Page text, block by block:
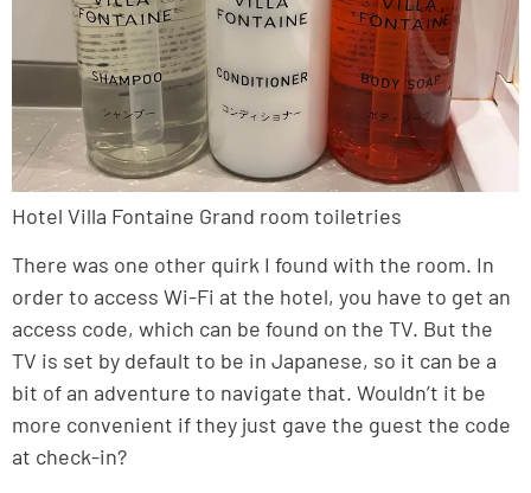
Hotel Villa Fontaine Grand room toiletries
There was one other quirk I found with the room. In
order to access Wi-Fi at the hotel, you have to get an
access code, which can be found on the TV. But the
TV is set by default to be in Japanese, so it can be a
bit of an adventure to navigate that. Wouldn’t it be
more convenient if they just gave the guest the code
at check-in?